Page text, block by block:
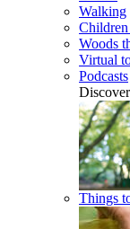
Walking
Woods
Virtual
Podcasts
Things